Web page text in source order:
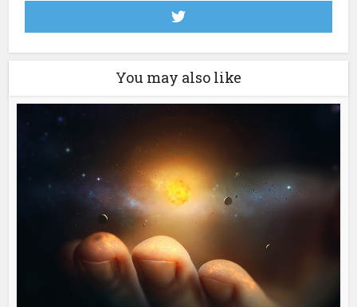
You may also like